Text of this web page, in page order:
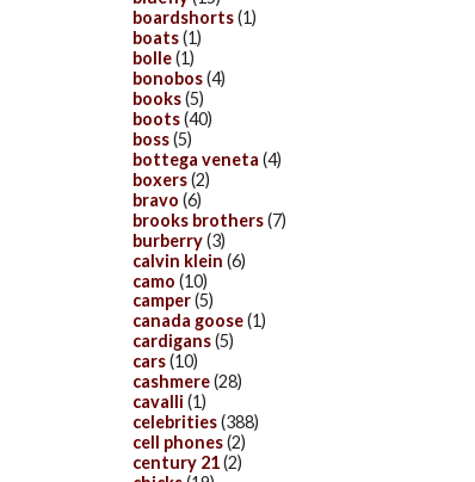
boardshorts(1)
boats(1)
bolle(1)
bonobos(4)
books(5)
boots(40)
boss(5)
bottega veneta (4)
boxers(2)
bravo (6)
brooks brothers(7)
burberry(3)
calvin klein (6)
camo (10)
camper(5)
canada goose(1)
cardigans(5)
cars(10)
cashmere(28)
cavalli (1)
celebrities(388)
cell phones(2)
century 21(2)